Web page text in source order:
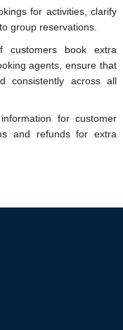
for activities, clarify
group reservations.
customers book extra
agents, ensure that
consistently across all
for customer
and refunds for extra